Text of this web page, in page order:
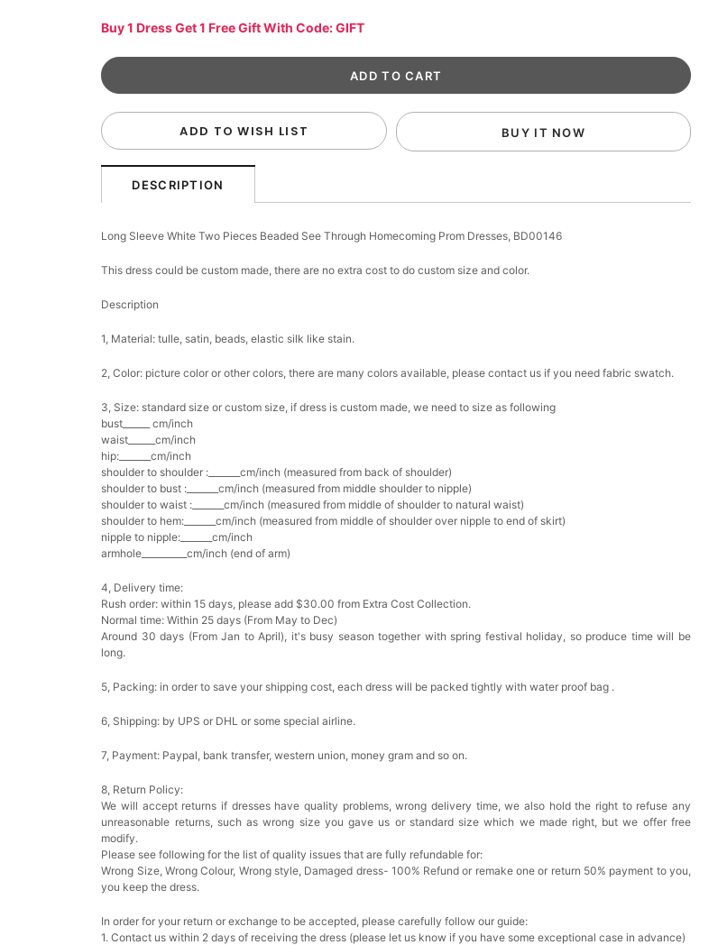
Buy 1 Dress Get 1 Free Gift With Code: GIFT
ADD TO WISH LIST BUY IT NOW
DESCRIPTION
Long Sleeve White Two Pieces Beaded See Through Homecoming Prom Dresses, BD00146
This dress could be custom made, there are no extra cost to do custom size and color.
Description
1, Material: tulle, satin, beads, elastic silk like stain.
2, Color: picture color or other colors, there are many colors available, please contact us if you need fabric swatch.
3, Size: standard size or custom size, if dress is custom made, we need to size as following
bust______ cm/inch
waist______cm/inch
hip:_______cm/inch
shoulder to shoulder :_______cm/inch (measured from back of shoulder)
shoulder to bust :_______cm/inch (measured from middle shoulder to nipple)
shoulder to waist :_______cm/inch (measured from middle of shoulder to natural waist)
shoulder to hem:_______cm/inch (measured from middle of shoulder over nipple to end of skirt)
nipple to nipple:_______cm/inch
armhole__________cm/inch (end of arm)
4, Delivery time:
Rush order: within 15 days, please add $30.00 from Extra Cost Collection.
Normal time: Within 25 days (From May to Dec)
Around 30 days (From Jan to April), it's busy season together with spring festival holiday, so produce time will be
long.
5, Packing: in order to save your shipping cost, each dress will be packed tightly with water proof bag .
6, Shipping: by UPS or DHL or some special airline.
7, Payment: Paypal, bank transfer, western union, money gram and so on.
8, Return Policy:
We will accept returns if dresses have quality problems, wrong delivery time, we also hold the right to refuse any
unreasonable returns, such as wrong size you gave us or standard size which we made right, but we offer free
modify.
Please see following for the list of quality issues that are fully refundable for:
Wrong Size, Wrong Colour, Wrong style, Damaged dress- 100% Refund or remake one or return 50% payment to you,
you keep the dress.
In order for your return or exchange to be accepted, please carefully follow our guide:
1. Contact us within 2 days of receiving the dress (please let us know if you have some exceptional case in advance)